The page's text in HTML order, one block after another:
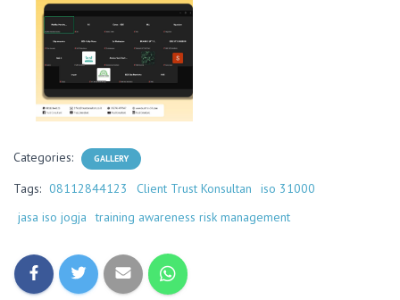
Categories: GALLERY
Tags: 08112844123 Client Trust Konsultan
iso 31000
jasa iso jogja
training awareness risk management